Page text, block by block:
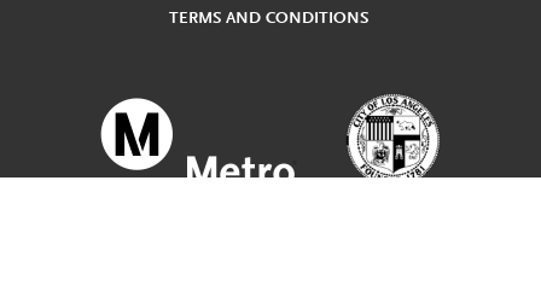
TERMS AND CONDITIONS